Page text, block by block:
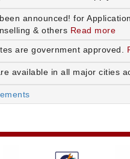
announced! for
& others Read more
are government approved.
available in all major cities